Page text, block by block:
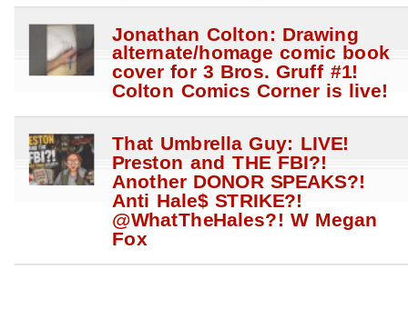
Jonathan Colton: Drawing
alternate/homage comic book
cover for 3 Bros. Gruff #1!
Colton Comics Corner is live!
That Umbrella Guy: LIVE!
Preston and THE FBI?!
Another DONOR SPEAKS?!
Anti Hale$ STRIKE?!
@WhatTheHales?! W Megan
Fox